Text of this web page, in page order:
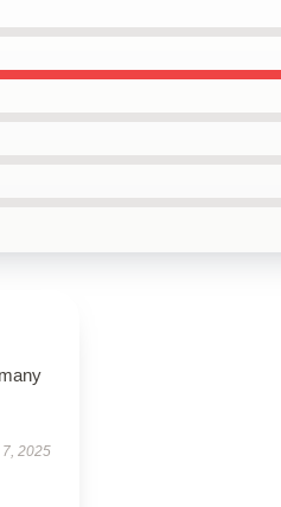
2025